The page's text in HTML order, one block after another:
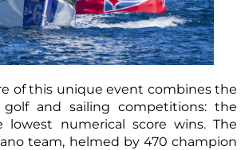
of this unique event combines the
and sailing competitions: the
numerical score wins. The
team, helmed by 470 champion